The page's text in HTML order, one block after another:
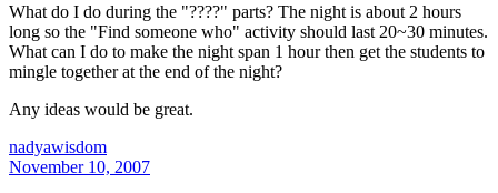
What do I do during the "????" parts? The night is about 2 hours
long so the "Find someone who" activity should last 20~30 minutes.
What can I do to make the night span 1 hour then get the students to
mingle together at the end of the night?
Any ideas would be great.
nadyawisdom
November 10, 2007